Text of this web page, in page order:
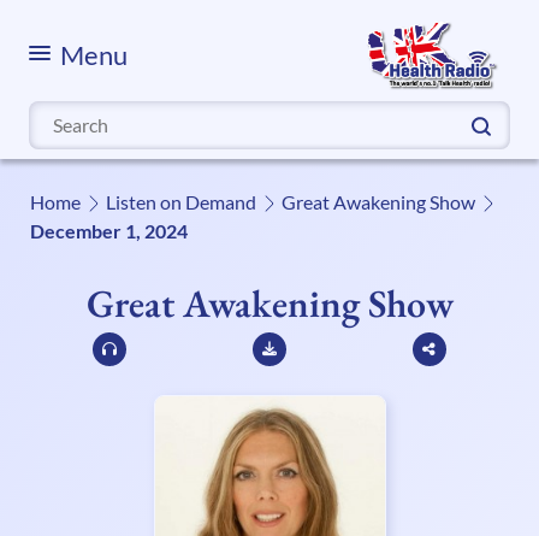
Menu
Search
for:
Home Listen on Demand
Great Awakening Show
December 1, 2024
Great Awakening Show